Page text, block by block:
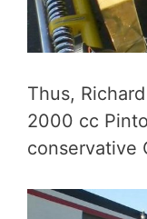
Thus,
2000 cc
conservative